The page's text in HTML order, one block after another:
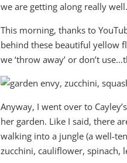
we are getting along really well.
This morning, thanks to
behind these beautiful yellow
we ‘throw away’ or don’t
Anyway, I went over to
her garden. Like I said, there
walking into a jungle (a well-
zucchini, cauliflower, spinach,